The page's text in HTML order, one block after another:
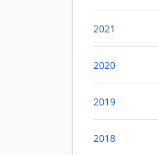
2021
2020
2019
2018